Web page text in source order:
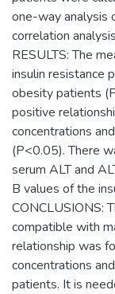
one-way analysis
correlation
RESULTS: The
insulin resistance
obesity patients
positive
concentrations
(P<0.05). There
serum ALT and
B values of the
CONCLUSIONS:
compatible with
relationship was
concentrations
patients. It is